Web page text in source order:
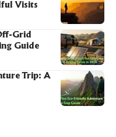
Visits
Grid
Guide
Trip: A